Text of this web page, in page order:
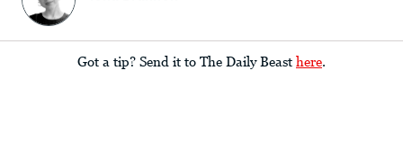
Got a tip? Send it to The Daily Beast here.